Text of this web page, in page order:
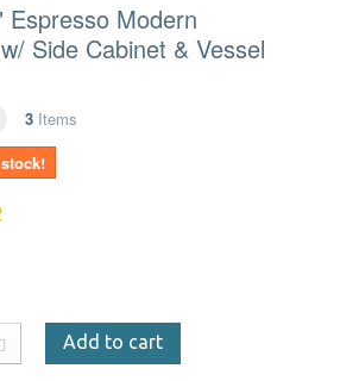
Espresso Modern
Side Cabinet & Vessel
3 Items
Add to cart